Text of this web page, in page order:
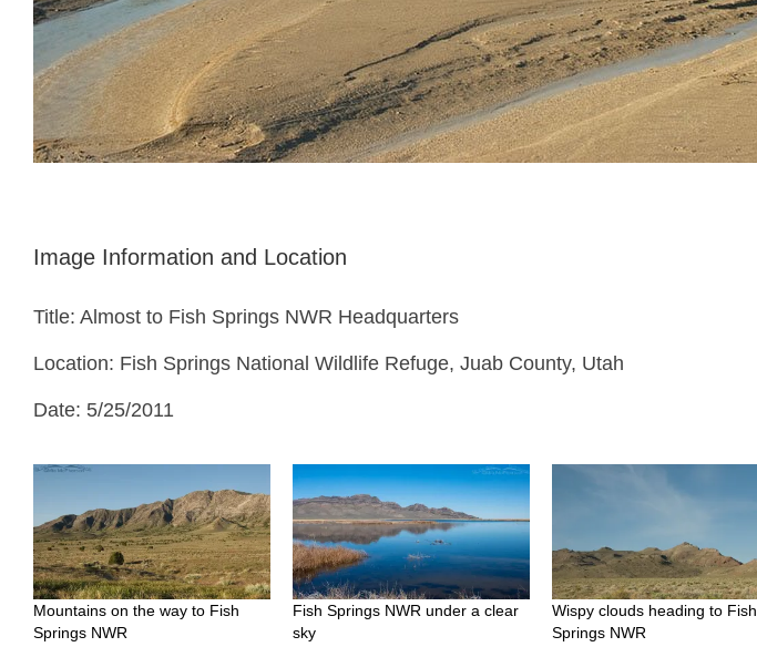
Image Information and Location
Title: Almost to Fish Springs NWR Headquarters
Location: Fish Springs National Wildlife Refuge, Juab County, Utah
Date: 5/25/2011
Mountains on the way to Fish
Springs NWR
Fish Springs NWR under a clear
sky
Wispy clouds heading to Fish
Springs NWR